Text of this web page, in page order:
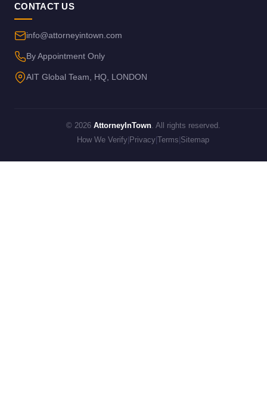
CONTACT US
info@attorneyintown.com
By Appointment Only
AIT Global Team, HQ, LONDON
© 2026 AttorneyInTown. All rights reserved.
How We Verify Privacy Terms Sitemap